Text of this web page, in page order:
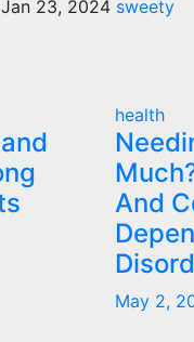
Jan 23, 2024 sweety
health
And
May 2,